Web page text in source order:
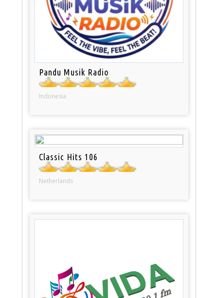
Pandu Musik Radio
Indonesia
Classic Hits 106
Netherlands